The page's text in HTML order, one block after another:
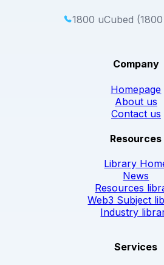
1800 uCubed
Company
Homepage
About us
Contact us
Resources
Library
News
Resources
Web3 Subject
Industry
Services